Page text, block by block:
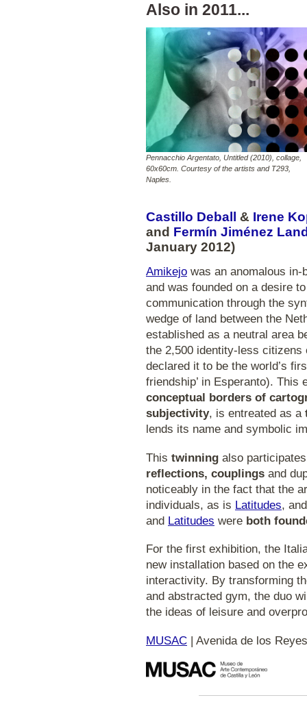
Also in 2011...
Pennacchio Argentato, Untitled (2010), collage,
60x60cm. Courtesy of the artists and T293,
Naples.
Castillo Deball & Irene
and Fermín Jiménez
January 2012)
Amikejo was an anomalous
and was founded on a desire
communication through the
wedge of land between the
established as a neutral area
the 2,500 identity-less
declared it to be the world’s
friendship’ in Esperanto). This
conceptual borders of
subjectivity, is entreated as a
lends its name and symbolic
This twinning also
reflections, couplings and
noticeably in the fact that the
individuals, as is Latitudes,
and Latitudes were both
For the first exhibition, the
new installation based on the
interactivity. By transforming
and abstracted gym, the duo
the ideas of leisure and
MUSAC | Avenida de los